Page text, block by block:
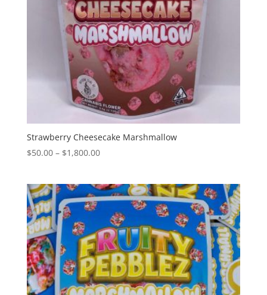
Strawberry Cheesecake Marshmallow
$50.00 – $1,800.00Price
through
$1,800.00